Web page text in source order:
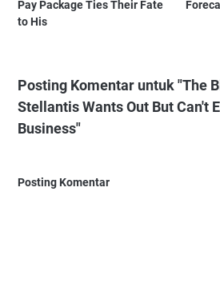
Pay Package Ties Their Fate
to His
Posting Komentar untuk "The
Stellantis Wants Out But Can't
Business"
Posting Komentar